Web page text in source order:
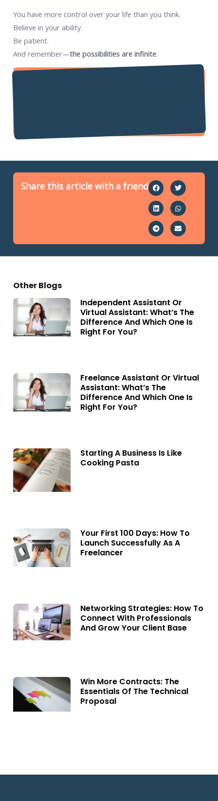
You have more control over your life than you think.
Believe in your ability.
Be patient.
And remember—the possibilities are infinite.
Share this article with a friend
Other Blogs
Independent Assistant Or
Virtual Assistant: What’s The
Difference And Which One Is
Right For You?
Freelance Assistant Or Virtual
Assistant: What’s The
Difference And Which One Is
Right For You?
Starting A Business Is Like
Cooking Pasta
Your First 100 Days: How To
Launch Successfully As A
Freelancer
Networking Strategies: How To
Connect With Professionals
And Grow Your Client Base
Win More Contracts: The
Essentials Of The Technical
Proposal